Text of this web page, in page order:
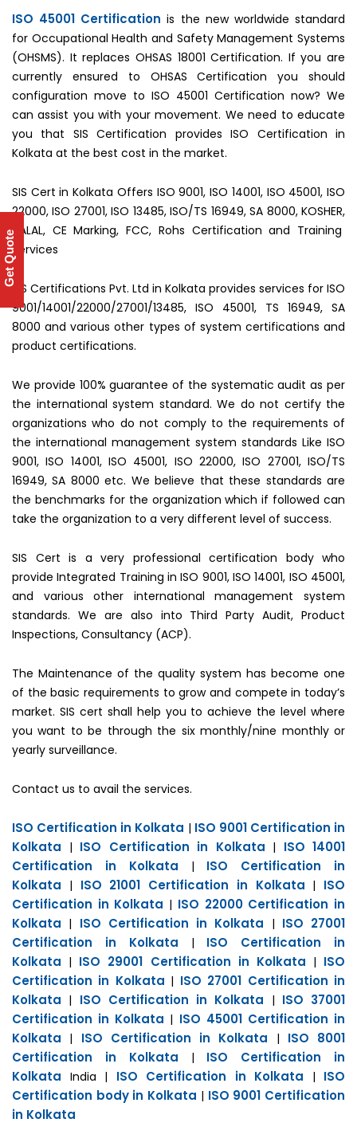
ISO 45001 Certification is the new worldwide standard
for Occupational Health and Safety Management Systems
(OHSMS). It replaces OHSAS 18001 Certification. If you are
currently ensured to OHSAS Certification you should
configuration move to ISO 45001 Certification now? We
can assist you with your movement. We need to educate
you that SIS Certification provides ISO Certification in
Kolkata at the best cost in the market.
SIS Cert in Kolkata Offers ISO 9001, ISO 14001, ISO 45001, ISO
22000, ISO 27001, ISO 13485, ISO/TS 16949, SA 8000, KOSHER,
HALAL, CE Marking, FCC, Rohs Certification and Training
Services
SIS Certifications Pvt. Ltd in Kolkata provides services for ISO
9001/14001/22000/27001/13485, ISO 45001, TS 16949, SA
8000 and various other types of system certifications and
product certifications.
We provide 100% guarantee of the systematic audit as per
the international system standard. We do not certify the
organizations who do not comply to the requirements of
the international management system standards Like ISO
9001, ISO 14001, ISO 45001, ISO 22000, ISO 27001, ISO/TS
16949, SA 8000 etc. We believe that these standards are
the benchmarks for the organization which if followed can
take the organization to a very different level of success.
SIS Cert is a very professional certification body who
provide Integrated Training in ISO 9001, ISO 14001, ISO 45001,
and various other international management system
standards. We are also into Third Party Audit, Product
Inspections, Consultancy (ACP).
The Maintenance of the quality system has become one
of the basic requirements to grow and compete in today’s
market. SIS cert shall help you to achieve the level where
you want to be through the six monthly/nine monthly or
yearly surveillance.
Contact us to avail the services.
ISO Certification in Kolkata | ISO 9001 Certification in
Kolkata | ISO Certification in Kolkata | ISO 14001
Certification in Kolkata | ISO Certification in
Kolkata | ISO 21001 Certification in Kolkata | ISO
Certification in Kolkata | ISO 22000 Certification in
Kolkata | ISO Certification in Kolkata | ISO 27001
Certification in Kolkata | ISO Certification in
Kolkata | ISO 29001 Certification in Kolkata | ISO
Certification in Kolkata | ISO 27001 Certification in
Kolkata | ISO Certification in Kolkata | ISO 37001
Certification in Kolkata | ISO 45001 Certification in
Kolkata | ISO Certification in Kolkata | ISO 8001
Certification in Kolkata | ISO Certification in
Kolkata India | ISO Certification in Kolkata | ISO
Certification body in Kolkata | ISO 9001 Certification
in Kolkata
Get Quote